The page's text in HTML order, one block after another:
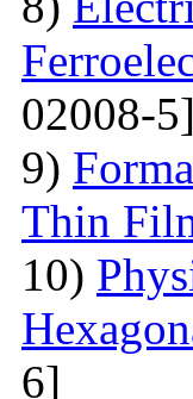
02008-5]
9)
Thin
10)
6]